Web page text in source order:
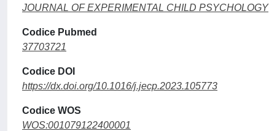
JOURNAL OF EXPERIMENTAL CHILD PSYCHOLOGY
Codice Pubmed
37703721
Codice DOI
https://dx.doi.org/10.1016/j.jecp.2023.105773
Codice WOS
WOS:001079122400001